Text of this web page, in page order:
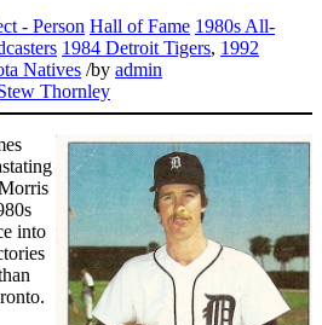
- Person Hall of Fame 1980s All-
1984 Detroit Tigers, 1992
Natives /by admin
Thornley
into